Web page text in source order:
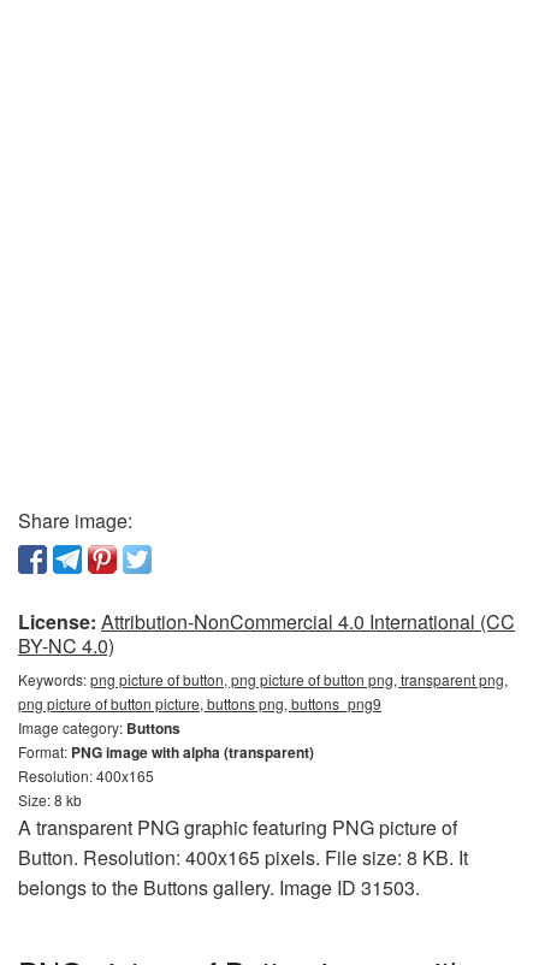
Share image:
License: Attribution-NonCommercial 4.0 International (CC
BY-NC 4.0)
Keywords:png picture of button, png picture of button png, transparent png,
png picture of button picture, buttons png, buttons_png9
Image category: Buttons
Format: PNG image with alpha (transparent)
Resolution: 400x165
Size: 8 kb
A transparent PNG graphic featuring PNG picture of
Button. Resolution: 400x165 pixels. File size: 8 KB. It
belongs to the Buttons gallery. Image ID 31503.